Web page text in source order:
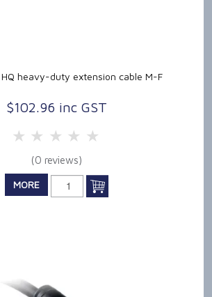
HQ heavy-duty extension cable M-F
$102.96 inc GST
5 Stars
4 Stars
3 Stars2 Stars
(0 reviews)
MORE